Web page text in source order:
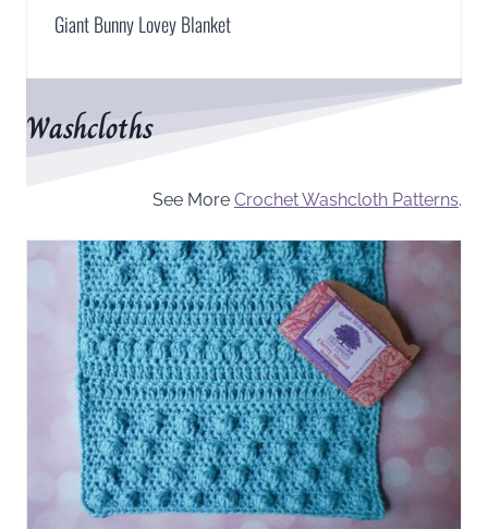
Giant Bunny Lovey Blanket
Washcloths
See More Crochet Washcloth Patterns.